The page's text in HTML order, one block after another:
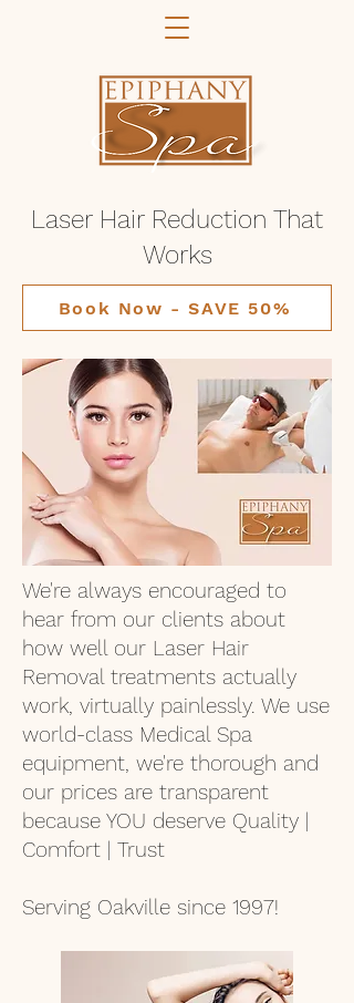
Laser Hair Reduction That
Works
Book Now - SAVE 50%
We're always encouraged to
hear from our clients about
how well our Laser Hair
Removal treatments actually
work, virtually painlessly. We use
world-class Medical Spa
equipment, we're thorough and
our prices are transparent
because YOU deserve Quality |
Comfort | Trust
Serving Oakville since 1997!